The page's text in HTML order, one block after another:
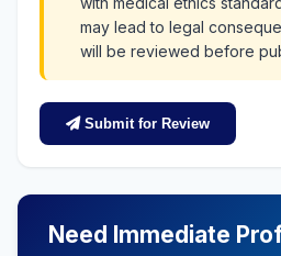
may lead to legal
will be reviewed before
Submit for Review
Need Immediate